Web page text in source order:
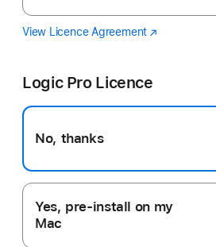
View Licence Agreement Final
(opens
window)
Logic Pro Licence
No, thanks
Yes, pre-install on my
Mac